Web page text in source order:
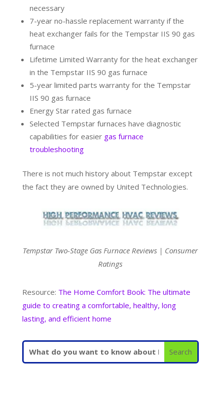
necessary
7-year no-hassle replacement warranty if the
heat exchanger fails for the Tempstar IIS 90 gas
furnace
Lifetime Limited Warranty for the heat exchanger
in the Tempstar IIS 90 gas furnace
5-year limited parts warranty for the Tempstar
IIS 90 gas furnace
Energy Star rated gas furnace
Selected Tempstar furnaces have diagnostic
capabilities for easier gas furnace
troubleshooting
There is not much history about Tempstar except
the fact they are owned by United Technologies.
Tempstar Two-Stage Gas Furnace Reviews | Consumer
Ratings
Resource: The Home Comfort Book: The ultimate
guide to creating a comfortable, healthy, long
lasting, and efficient home